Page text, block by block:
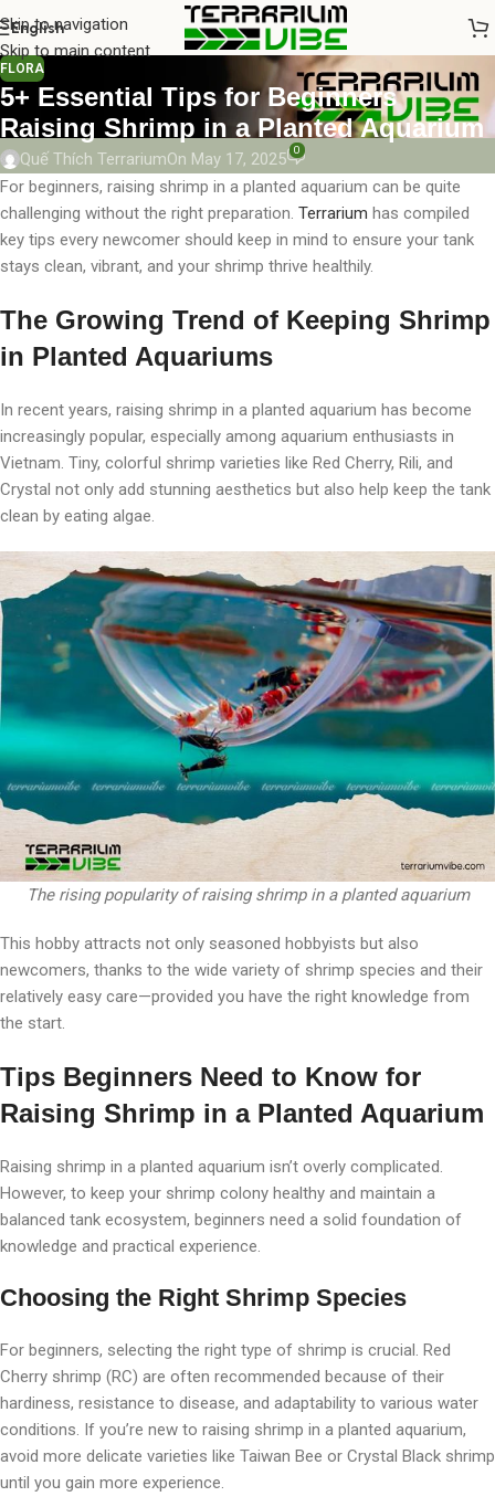
Skip to navigation
Skip to main content
English
FLORA
5+ Essential Tips for Beginners
Raising Shrimp in a Planted Aquarium
Quế Thích TerrariumOn May 17, 2025 0
For beginners, raising shrimp in a planted aquarium can be quite
challenging without the right preparation. Terrarium has compiled
key tips every newcomer should keep in mind to ensure your tank
stays clean, vibrant, and your shrimp thrive healthily.
The Growing Trend of Keeping Shrimp
in Planted Aquariums
In recent years, raising shrimp in a planted aquarium has become
increasingly popular, especially among aquarium enthusiasts in
Vietnam. Tiny, colorful shrimp varieties like Red Cherry, Rili, and
Crystal not only add stunning aesthetics but also help keep the tank
clean by eating algae.
The rising popularity of raising shrimp in a planted aquarium
This hobby attracts not only seasoned hobbyists but also
newcomers, thanks to the wide variety of shrimp species and their
relatively easy care—provided you have the right knowledge from
the start.
Tips Beginners Need to Know for
Raising Shrimp in a Planted Aquarium
Raising shrimp in a planted aquarium isn’t overly complicated.
However, to keep your shrimp colony healthy and maintain a
balanced tank ecosystem, beginners need a solid foundation of
knowledge and practical experience.
Choosing the Right Shrimp Species
For beginners, selecting the right type of shrimp is crucial. Red
Cherry shrimp (RC) are often recommended because of their
hardiness, resistance to disease, and adaptability to various water
conditions. If you’re new to raising shrimp in a planted aquarium,
avoid more delicate varieties like Taiwan Bee or Crystal Black shrimp
until you gain more experience.